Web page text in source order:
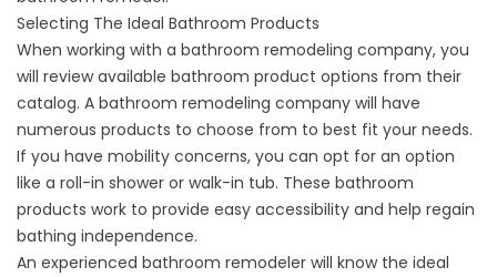
Selecting The Ideal Bathroom Products
When working with a bathroom remodeling company, you
will review available bathroom product options from their
catalog. A bathroom remodeling company will have
numerous products to choose from to best fit your needs.
If you have mobility concerns, you can opt for an option
like a roll-in shower or walk-in tub. These bathroom
products work to provide easy accessibility and help regain
bathing independence.
An experienced bathroom remodeler will know the ideal